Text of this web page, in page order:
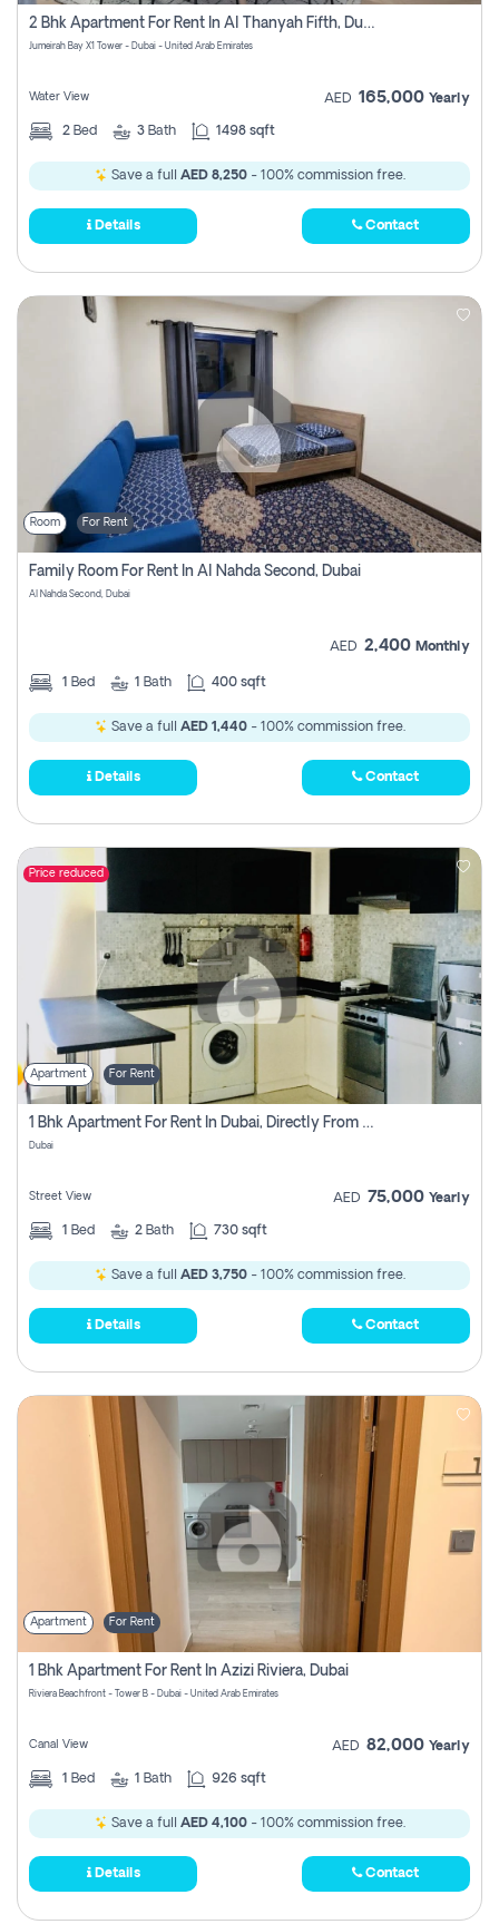
2 Bhk Apartment For Rent In Al Thanyah Fifth, Dubai
Jumeirah Bay X1 Tower - Dubai - United Arab Emirates
Water View AED 165,000 Yearly
2 Bed 3 Bath 1498 sqft
Save a full AED 8,250- 100% commission free.
Details Contact
Room For Rent
Family Room For Rent In Al Nahda Second, Dubai
Al Nahda Second, Dubai
AED 2,400 Monthly
1 Bed 1 Bath 400 sqft
Save a full AED 1,440- 100% commission free.
Details Contact
Price reduced
Apartment For Rent
1 Bhk Apartment For Rent In Dubai, Directly From Owner
Dubai
Street View AED 75,000 Yearly
1 Bed 2 Bath 730 sqft
Save a full AED 3,750- 100% commission free.
Details Contact
Apartment For Rent
1 Bhk Apartment For Rent In Azizi Riviera, Dubai
Riviera Beachfront - Tower B - Dubai - United Arab Emirates
Canal View AED 82,000 Yearly
1 Bed 1 Bath 926 sqft
Save a full AED 4,100- 100% commission free.
Details Contact